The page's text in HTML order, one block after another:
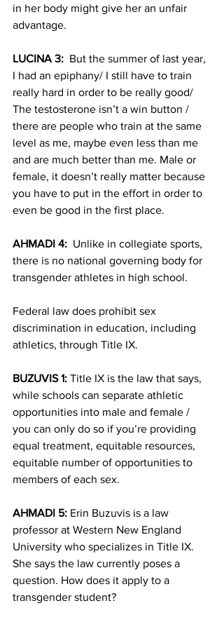
in her body might give her an unfair
advantage.
LUCINA 3: But the summer of last year,
I had an epiphany/ I still have to train
really hard in order to be really good/
The testosterone isn’t a win button /
there are people who train at the same
level as me, maybe even less than me
and are much better than me. Male or
female, it doesn’t really matter because
you have to put in the effort in order to
even be good in the first place.
AHMADI 4: Unlike in collegiate sports,
there is no national governing body for
transgender athletes in high school.
Federal law does prohibit sex
discrimination in education, including
athletics, through Title IX.
BUZUVIS 1: Title IX is the law that says,
while schools can separate athletic
opportunities into male and female /
you can only do so if you’re providing
equal treatment, equitable resources,
equitable number of opportunities to
members of each sex.
AHMADI 5: Erin Buzuvis is a law
professor at Western New England
University who specializes in Title IX.
She says the law currently poses a
question. How does it apply to a
transgender student?